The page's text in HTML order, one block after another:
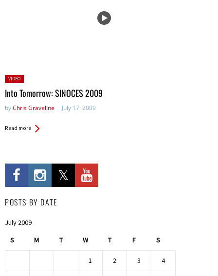
Posted
in:
VIDEO
Into Tomorrow: SINOCES 2009
byChris Graveline July 17, 2009
Read more
POSTS BY DATE
July 2009
S M T W T F S
1 2 3 4